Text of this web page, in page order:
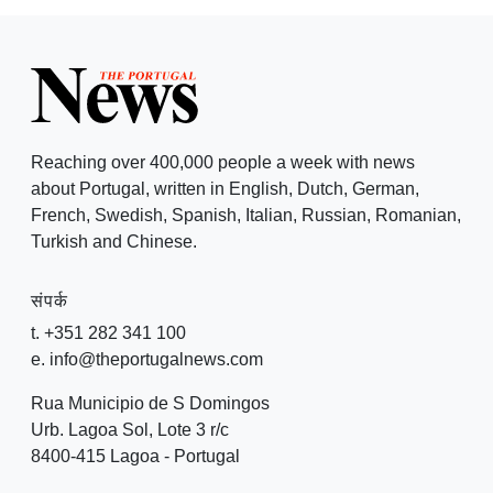
Reaching over 400,000 people a week with news
about Portugal, written in English, Dutch, German,
French, Swedish, Spanish, Italian, Russian, Romanian,
Turkish and Chinese.
संपर्क
t. +351 282 341 100
e. info@theportugalnews.com
Rua Municipio de S Domingos
Urb. Lagoa Sol, Lote 3 r/c
8400-415 Lagoa - Portugal